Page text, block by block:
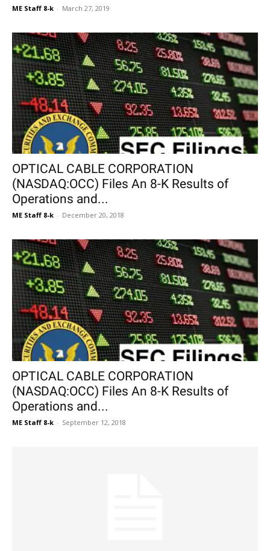
ME Staff 8-k - March 27, 2019
OPTICAL CABLE CORPORATION
(NASDAQ:OCC) Files An 8-K Results of
Operations and...
ME Staff 8-k - December 20, 2018
OPTICAL CABLE CORPORATION
(NASDAQ:OCC) Files An 8-K Results of
Operations and...
ME Staff 8-k - September 12, 2018